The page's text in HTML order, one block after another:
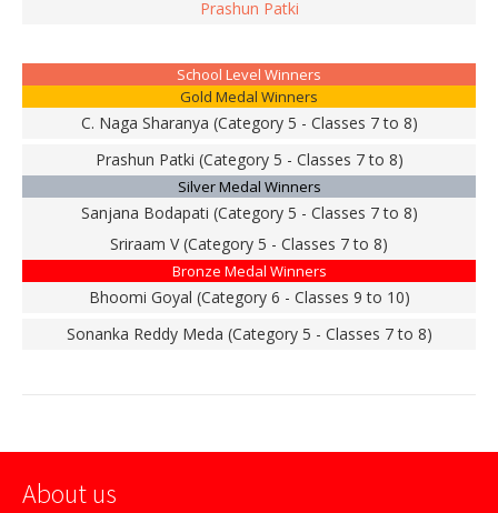
Prashun Patki
School Level Winners
Gold Medal Winners
C. Naga Sharanya (Category 5 - Classes 7 to 8)
Prashun Patki (Category 5 - Classes 7 to 8)
Silver Medal Winners
Sanjana Bodapati (Category 5 - Classes 7 to 8)
Sriraam V (Category 5 - Classes 7 to 8)
Bronze Medal Winners
Bhoomi Goyal (Category 6 - Classes 9 to 10)
Sonanka Reddy Meda (Category 5 - Classes 7 to 8)
About us